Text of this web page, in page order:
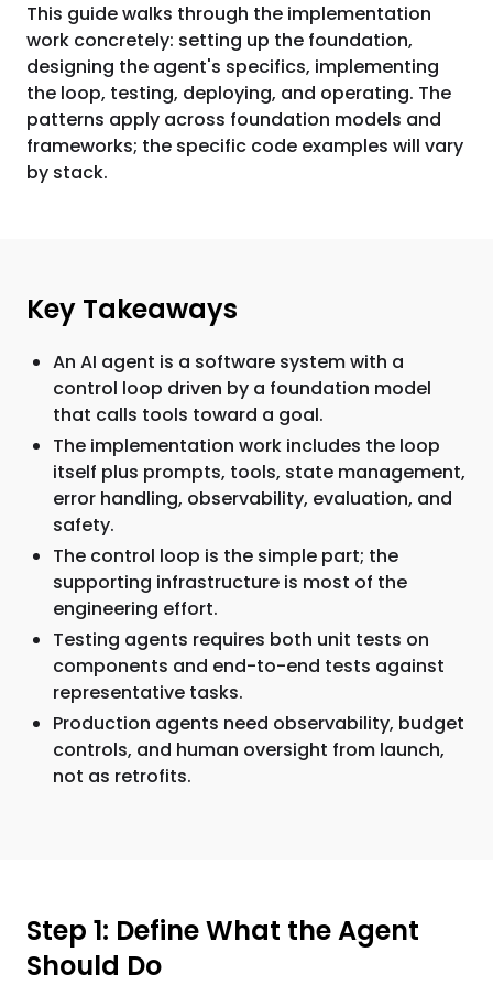
This guide walks through the implementation
work concretely: setting up the foundation,
designing the agent's specifics, implementing
the loop, testing, deploying, and operating. The
patterns apply across foundation models and
frameworks; the specific code examples will vary
by stack.
Key Takeaways
An AI agent is a software system with a
control loop driven by a foundation model
that calls tools toward a goal.
The implementation work includes the loop
itself plus prompts, tools, state management,
error handling, observability, evaluation, and
safety.
The control loop is the simple part; the
supporting infrastructure is most of the
engineering effort.
Testing agents requires both unit tests on
components and end-to-end tests against
representative tasks.
Production agents need observability, budget
controls, and human oversight from launch,
not as retrofits.
Step 1: Define What the Agent
Should Do